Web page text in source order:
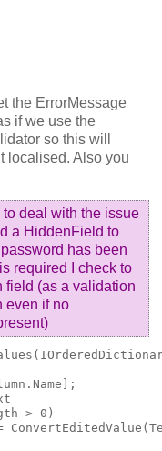
the ErrorMessage
if we use the
so this will
localised. Also you
to deal with the issue
a HiddenField to
has been
required I check to
field (as a validation
even if no
> 0)